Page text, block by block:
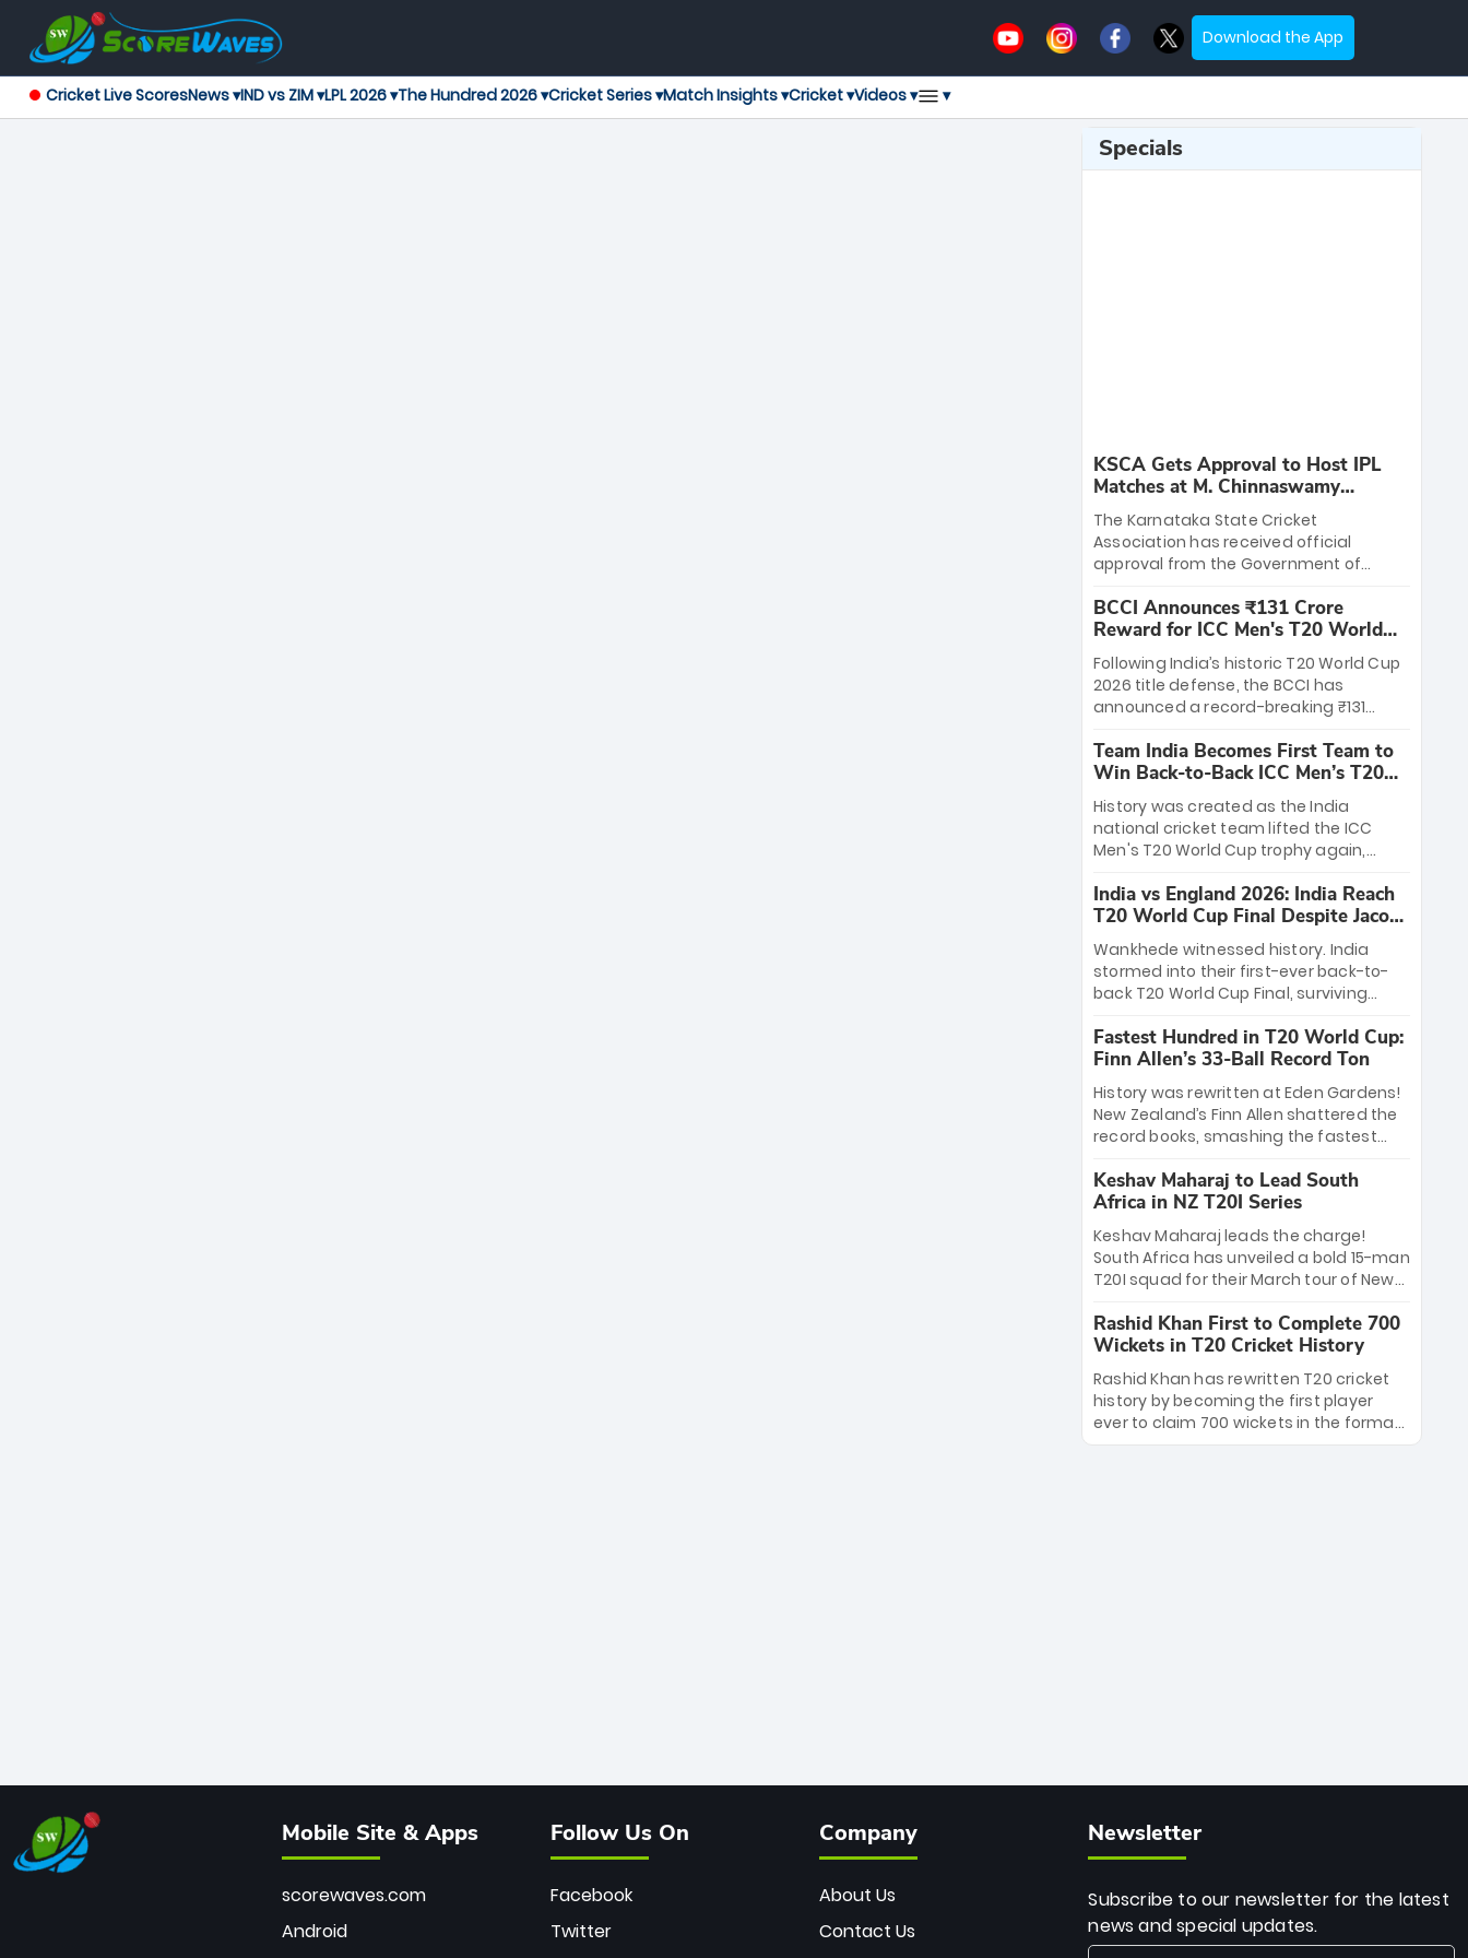
Download the App
Cricket Live ScoresNews ▾IND vs ZIM ▾LPL 2026 ▾The Hundred 2026 ▾Cricket Series ▾Match Insights ▾Cricket ▾Videos ▾ ▾
Specials
KSCA Gets Approval to Host IPL
Matches at M. Chinnaswamy
Stadium
The Karnataka State Cricket
Association has received official
approval from the Government of
League matches at the iconic M.
Chinnaswamy Stadium in Bengaluru.
The venue will host the season opener
on March 28 between Royal Challengers
Bengaluru and Sunrisers Hyderabad,
setting the stage for an electrifying
start to the IPL with passionate fans
and thrilling cricket action.
BCCI Announces ₹131 Crore
Reward for ICC Men's T20 World
Cup 2026 Winners
Following India’s historic T20 World Cup
2026 title defense, the BCCI has
announced a record-breaking ₹131
massive bounty honors the squad’s
dominant victory over New Zealand.
Each of the 15 players will receive ₹6
crore, with the remaining ₹41 crore
distributed among Gautam Gambhir’s
coaching staff and support personnel,
celebrating India’s unprecedented third
T20 world title.
Team India Becomes First Team to
Win Back-to-Back ICC Men’s T20
World Cup
History was created as the India
national cricket team lifted the ICC
Men's T20 World Cup trophy again,
to-back titles and the first to win three
T20 World Cups. Sanju Samson led the
charge with a brilliant 89 in the final and
a stunning tournament comeback to
win Player of the Tournament, while
Jasprit Bumrah’s 4-wicket spell sealed
India’s historic triumph.
India vs England 2026: India Reach
T20 World Cup Final Despite Jacob
Bethell’s 105
Wankhede witnessed history. India
stormed into their first-ever back-to-
back T20 World Cup Final, surviving
499-run thriller. Sanju Samson’s 89
equaled Virat Kohli’s knockout legacy as
India posted a record 253/7. Now, the
Men in Blue stand on the precipice of
immortality: one win against New
Zealand to become the first team to
win consecutive World Cup titles.
Fastest Hundred in T20 World Cup:
Finn Allen’s 33-Ball Record Ton
History was rewritten at Eden Gardens!
New Zealand’s Finn Allen shattered the
record books, smashing the fastest
33 balls. Obliterating Chris Gayle’s long-
standing 47-ball record, Allen’s
explosive 2026 semi-final masterclass
against South Africa has propelled the
Kiwis into the Grand Final. Is this the
greatest T20 innings ever? Explore the
new top 5 fastest centurions now.
Keshav Maharaj to Lead South
Africa in NZ T20I Series
Keshav Maharaj leads the charge!
South Africa has unveiled a bold 15-man
T20I squad for their March tour of New
uncapped gems—including teenage
pace sensation Nqobani Mokoena—get
their big break. Bolstered by the return
of Gerald Coetzee and Tony de Zorzi,
this new-look Proteas side under
Maharaj’s veteran leadership is ready
Rashid Khan First to Complete 700
Wickets in T20 Cricket History
Rashid Khan has rewritten T20 cricket
history by becoming the first player
ever to claim 700 wickets in the format.
The Afghan superstar continues to
Mobile Site & Apps
scorewaves.com
Android
Follow Us On
Facebook
Twitter
Company
About Us
Contact Us
Newsletter
Subscribe to our newsletter for the latest
news and special updates.